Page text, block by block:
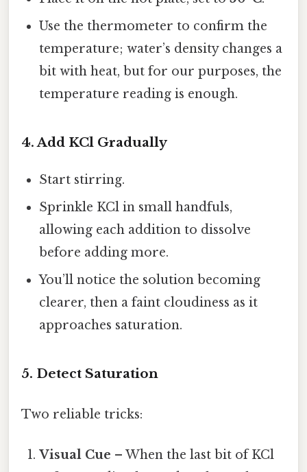
Use the thermometer to confirm the
temperature; water’s density changes a
bit with heat, but for our purposes, the
temperature reading is enough.
4. Add KCl Gradually
Start stirring.
Sprinkle KCl in small handfuls,
allowing each addition to dissolve
before adding more.
You’ll notice the solution becoming
clearer, then a faint cloudiness as it
approaches saturation.
5. Detect Saturation
Two reliable tricks:
Visual Cue – When the last bit of KCl